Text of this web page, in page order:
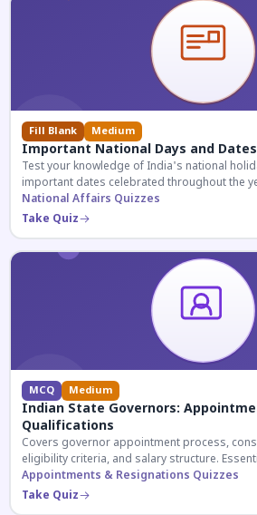
Fill Blank Medium
Important National Days and
Test your knowledge of India's national
important dates celebrated throughout the
National Affairs Quizzes
Take Quiz
MCQ Medium
Indian State Governors:
Qualifications
Covers governor appointment process,
eligibility criteria, and salary structure.
exam aspirants.
Appointments & Resignations Quizzes
Take Quiz